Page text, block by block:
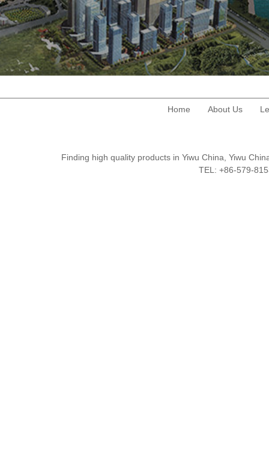
Home About Us
Finding high quality products in Yiwu China, Yiwu
TEL: +86-579-